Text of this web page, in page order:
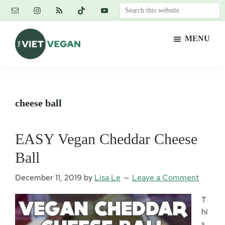
Skip
content
Skip
primary
sidebar
Skip
footer
Search
this
MENU
cheese ball
EASY Vegan Cheddar Cheese
Ball
December 11, 2019 by Lisa Le Leave a Comment
T
hi